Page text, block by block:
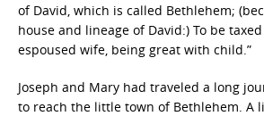
of David, which is called Bethlehem;
house and lineage of David:) To be
espoused wife, being great with child.”
Joseph and Mary had traveled a long
to reach the little town of Bethlehem. A